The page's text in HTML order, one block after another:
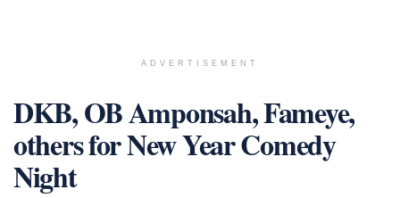
ADVERTISEMENT
DKB, OB Amponsah, Fameye,
others for New Year Comedy
Night